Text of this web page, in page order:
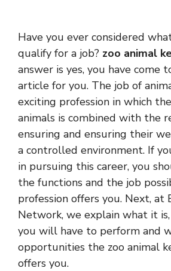
Have you ever considered
qualify for a job? zoo animal
answer is yes, you have come
article for you. The job of
exciting profession in which
animals is combined with the
ensuring and ensuring their
a controlled environment. If
in pursuing this career, you
the functions and the job
profession offers you. Next, at
Network, we explain what it
you will have to perform and
opportunities the zoo animal
offers you.